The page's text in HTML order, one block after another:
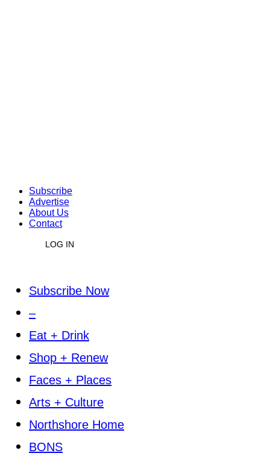
Subscribe
Advertise
About Us
Contact
LOG IN
Subscribe Now
–
Eat + Drink
Shop + Renew
Faces + Places
Arts + Culture
Northshore Home
BONS